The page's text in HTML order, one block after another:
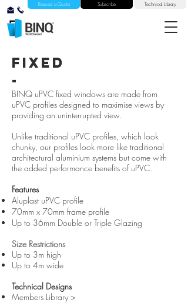
Technical Library
Request a Quote Subscribe
fixed
-
BINQ uPVC fixed windows are made from
uPVC profiles designed to maximise views by
providing an uninterrupted view.
Unlike traditional uPVC profiles, which look
chunky, our profiles look more like traditional
architectural aluminium systems but come with
the added performance benefits of uPVC.
Features
Aluplast uPVC profile
70mm x 70mm frame profile
Up to 36mm Double or Triple Glazing
Size Restrictions
Up to 3m high
Up to 4m wide
Technical Designs
Members Library >